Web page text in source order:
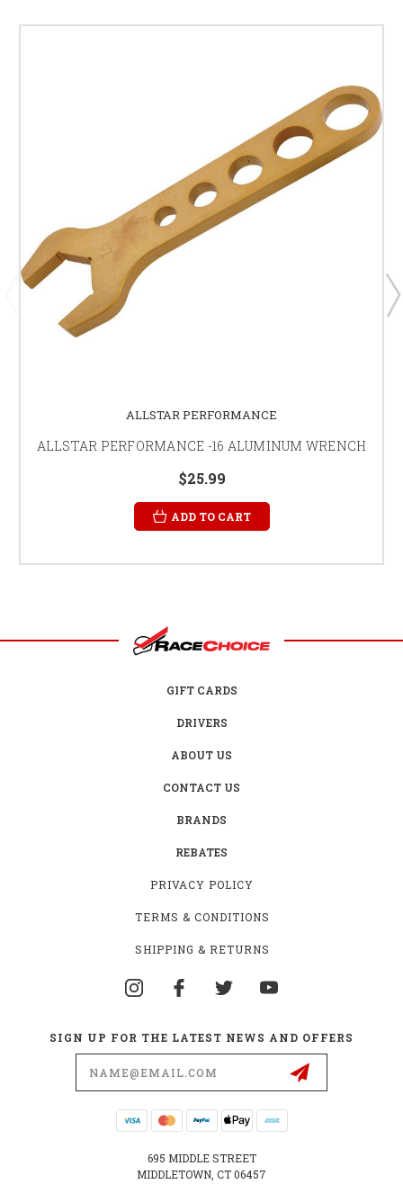
ALLSTAR PERFORMANCE
ALLSTAR PERFORMANCE -16 ALUMINUM WRENCH
$25.99
ADD TO CART
GIFT CARDS
DRIVERS
ABOUT US
CONTACT US
BRANDS
REBATES
PRIVACY POLICY
TERMS & CONDITIONS
SHIPPING & RETURNS
SIGN UP FOR THE LATEST NEWS AND OFFERS
695 MIDDLE STREET
MIDDLETOWN, CT 06457